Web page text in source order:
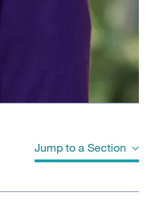
Jump to a Section